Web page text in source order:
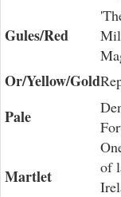
Gules/Red
Or/Yellow/Gold
Pale
Martlet
of